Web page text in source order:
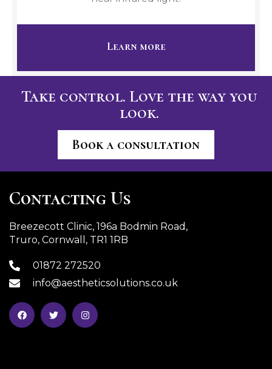
Learn more
Take control. Love the way you
look.
Book a consultation
Contacting Us
Breezecott Clinic, 196a Bodmin Road,
Truro, Cornwall, TR1 1RB
01872 272520
info@aestheticsolutions.co.uk